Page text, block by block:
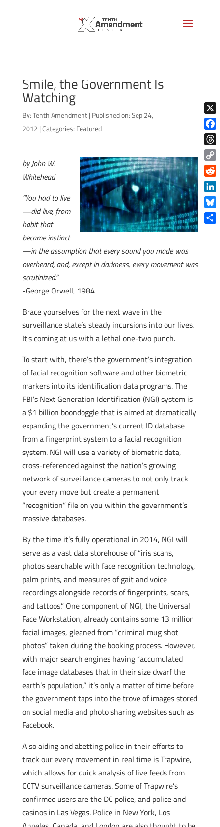
Smile, the Government Is
Watching
By:Tenth Amendment | Published on: Sep 24,
2012 |Categories: Featured
by John W.
Whitehead
“You had to live
—did live, from
habit that
became instinct
—in the assumption that every sound you made was
overheard, and, except in darkness, every movement was
scrutinized.”
-George Orwell, 1984
Brace yourselves for the next wave in the
surveillance state’s steady incursions into our lives.
It’s coming at us with a lethal one-two punch.
To start with, there’s the government’s integration
of facial recognition software and other biometric
markers into its identification data programs. The
FBI’s Next Generation Identification (NGI) system is
a $1 billion boondoggle that is aimed at dramatically
expanding the government’s current ID database
from a fingerprint system to a facial recognition
system. NGI will use a variety of biometric data,
cross-referenced against the nation’s growing
network of surveillance cameras to not only track
your every move but create a permanent
“recognition” file on you within the government’s
massive databases.
By the time it’s fully operational in 2014, NGI will
serve as a vast data storehouse of “iris scans,
photos searchable with face recognition technology,
palm prints, and measures of gait and voice
recordings alongside records of fingerprints, scars,
and tattoos.” One component of NGI, the Universal
Face Workstation, already contains some 13 million
facial images, gleaned from “criminal mug shot
photos” taken during the booking process. However,
with major search engines having “accumulated
face image databases that in their size dwarf the
earth’s population,” it’s only a matter of time before
the government taps into the trove of images stored
on social media and photo sharing websites such as
Facebook.
Also aiding and abetting police in their efforts to
track our every movement in real time is Trapwire,
which allows for quick analysis of live feeds from
CCTV surveillance cameras. Some of Trapwire’s
confirmed users are the DC police, and police and
casinos in Las Vegas. Police in New York, Los
X
Copy
Link